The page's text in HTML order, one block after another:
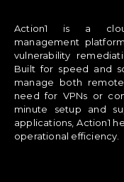
Action1 is a
management
vulnerability
Built for speed and
manage both
need for VPNs or
minute setup and
applications, Action1
operational efficiency.